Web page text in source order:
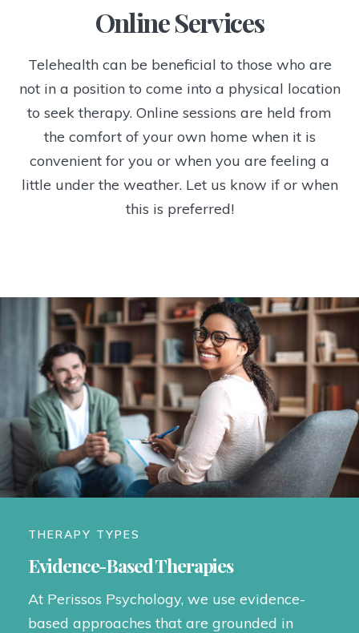
Online Services
Telehealth can be beneficial to those who are
not in a position to come into a physical location
to seek therapy. Online sessions are held from
the comfort of your own home when it is
convenient for you or when you are feeling a
little under the weather. Let us know if or when
this is preferred!
THERAPY TYPES
Evidence-Based Therapies
At Perissos Psychology, we use evidence-
based approaches that are grounded in